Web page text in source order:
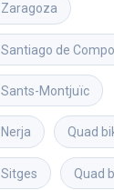
Zaragoza
Santiago de
Sants-Montjuïc
Nerja Quad
Sitges Quad